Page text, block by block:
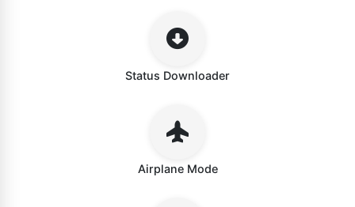
Status Downloader
Airplane Mode